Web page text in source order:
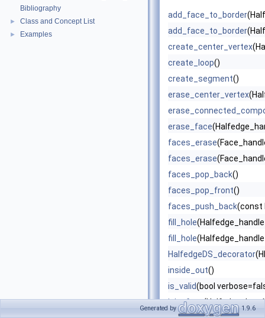
Bibliography
► Class and Concept List
► Examples
add_face_to_border
add_face_to_border
create_center_vertex
create_loop()
create_segment()
erase_center_vertex
erase_face
faces_erase
faces_erase
faces_pop_back()
faces_pop_front()
faces_push_back(const
fill_hole
fill_hole
HalfedgeDS_decorator
inside_out()
is_valid(bool
join_face
Generated by 1.9.6